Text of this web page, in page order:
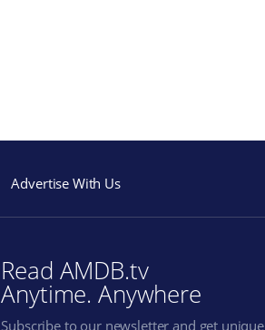
Advertise With Us
Read AMDB.tv
Anytime. Anywhere
Subscribe to our newsletter and get unique